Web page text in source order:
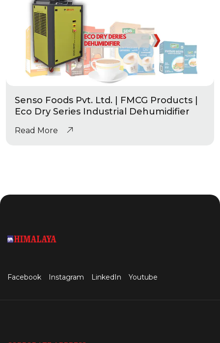
Senso Foods Pvt. Ltd. | FMCG Products |
Eco Dry Series Industrial Dehumidifier
Read More
Facebook Instagram LinkedIn Youtube